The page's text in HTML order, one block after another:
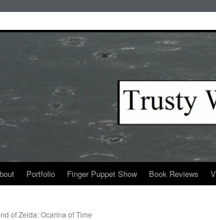
Portfolio Finger Puppet Show Book Reviews
of Zelda: Ocarina of Time